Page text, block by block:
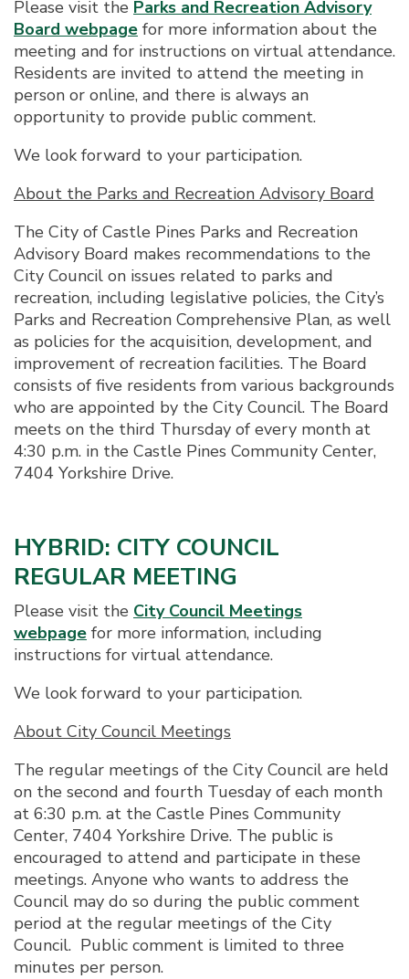
Please visit the Parks and Recreation Advisory
Board webpage for more information about the
meeting and for instructions on virtual attendance.
Residents are invited to attend the meeting in
person or online, and there is always an
opportunity to provide public comment.
We look forward to your participation.
About the Parks and Recreation Advisory Board
The City of Castle Pines Parks and Recreation
Advisory Board makes recommendations to the
City Council on issues related to parks and
recreation, including legislative policies, the City’s
Parks and Recreation Comprehensive Plan, as well
as policies for the acquisition, development, and
improvement of recreation facilities. The Board
consists of five residents from various backgrounds
who are appointed by the City Council. The Board
meets on the third Thursday of every month at
4:30 p.m. in the Castle Pines Community Center,
7404 Yorkshire Drive.
HYBRID: CITY COUNCIL
REGULAR MEETING
Please visit the City Council Meetings
webpage for more information, including
instructions for virtual attendance.
We look forward to your participation.
About City Council Meetings
The regular meetings of the City Council are held
on the second and fourth Tuesday of each month
at 6:30 p.m. at the Castle Pines Community
Center, 7404 Yorkshire Drive. The public is
encouraged to attend and participate in these
meetings. Anyone who wants to address the
Council may do so during the public comment
period at the regular meetings of the City
Council. Public comment is limited to three
minutes per person.